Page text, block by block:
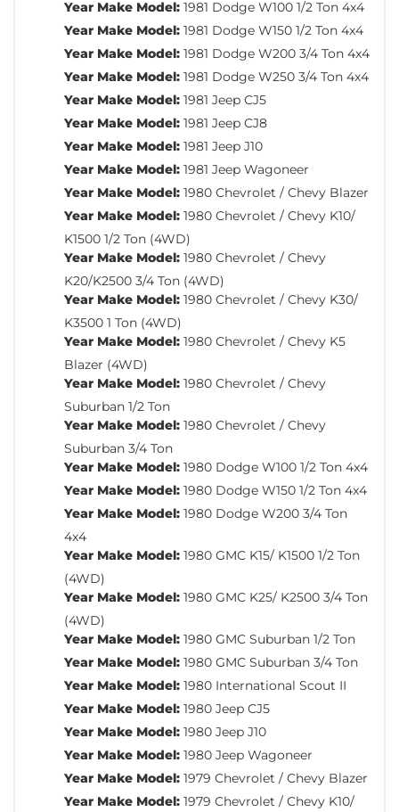
Year Make Model: 1981 Dodge W100 1/2 Ton 4x4
Year Make Model: 1981 Dodge W150 1/2 Ton 4x4
Year Make Model: 1981 Dodge W200 3/4 Ton 4x4
Year Make Model: 1981 Dodge W250 3/4 Ton 4x4
Year Make Model: 1981 Jeep CJ5
Year Make Model: 1981 Jeep CJ8
Year Make Model: 1981 Jeep J10
Year Make Model: 1981 Jeep Wagoneer
Year Make Model: 1980 Chevrolet / Chevy Blazer
Year Make Model: 1980 Chevrolet / Chevy K10/
K1500 1/2 Ton (4WD)
Year Make Model: 1980 Chevrolet / Chevy
K20/K2500 3/4 Ton (4WD)
Year Make Model: 1980 Chevrolet / Chevy K30/
K3500 1 Ton (4WD)
Year Make Model: 1980 Chevrolet / Chevy K5
Blazer (4WD)
Year Make Model: 1980 Chevrolet / Chevy
Suburban 1/2 Ton
Year Make Model: 1980 Chevrolet / Chevy
Suburban 3/4 Ton
Year Make Model: 1980 Dodge W100 1/2 Ton 4x4
Year Make Model: 1980 Dodge W150 1/2 Ton 4x4
Year Make Model: 1980 Dodge W200 3/4 Ton
4x4
Year Make Model: 1980 GMC K15/ K1500 1/2 Ton
(4WD)
Year Make Model: 1980 GMC K25/ K2500 3/4 Ton
(4WD)
Year Make Model: 1980 GMC Suburban 1/2 Ton
Year Make Model: 1980 GMC Suburban 3/4 Ton
Year Make Model: 1980 International Scout II
Year Make Model: 1980 Jeep CJ5
Year Make Model: 1980 Jeep J10
Year Make Model: 1980 Jeep Wagoneer
Year Make Model: 1979 Chevrolet / Chevy Blazer
Year Make Model: 1979 Chevrolet / Chevy K10/